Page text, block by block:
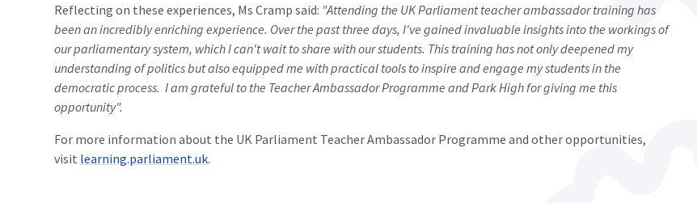
Reflecting on these experiences, Ms Cramp said: "Attending the UK Parliament teacher ambassador training has
been an incredibly enriching experience. Over the past three days, I've gained invaluable insights into the workings of
our parliamentary system, which I can't wait to share with our students. This training has not only deepened my
understanding of politics but also equipped me with practical tools to inspire and engage my students in the
democratic process. I am grateful to the Teacher Ambassador Programme and Park High for giving me this
opportunity".
For more information about the UK Parliament Teacher Ambassador Programme and other opportunities,
visit learning.parliament.uk.